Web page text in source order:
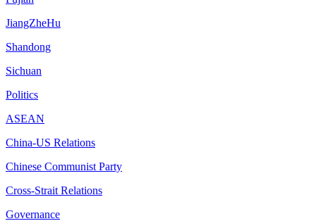
JiangZheHu
Shandong
Sichuan
Politics
ASEAN
China-US Relations
Chinese Communist Party
Cross-Strait Relations
Governance